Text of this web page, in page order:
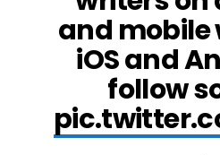
and mobile
iOS and
follow